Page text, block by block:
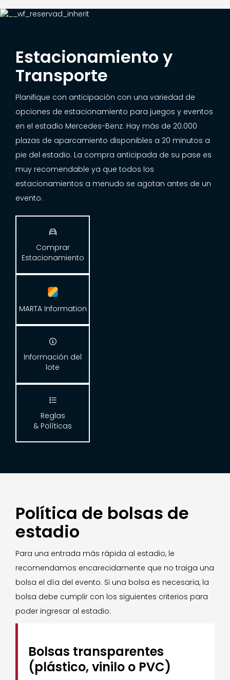
Estacionamiento y
Transporte
Planifique con anticipación con una variedad de
opciones de estacionamiento para juegos y eventos
en el estadio Mercedes-Benz. Hay más de 20.000
plazas de aparcamiento disponibles a 20 minutos a
pie del estadio. La compra anticipada de su pase es
muy recomendable ya que todos los
estacionamientos a menudo se agotan antes de un
evento.

Comprar
Estacionamiento
MARTA Information

Información del
lote

Reglas
& Políticas
Política de bolsas de
estadio
Para una entrada más rápida al estadio, le
recomendamos encarecidamente que no traiga una
bolsa el día del evento. Si una bolsa es necesaria, la
bolsa debe cumplir con los siguientes criterios para
poder ingresar al estadio:
Bolsas transparentes
(plástico, vinilo o PVC)